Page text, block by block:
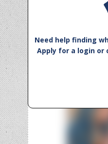
Need help finding
Apply for a login
100x150cm
Lady Design and
ARTLADLG Back soon!